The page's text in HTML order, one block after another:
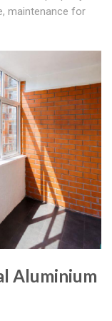
maintenance for
Aluminium